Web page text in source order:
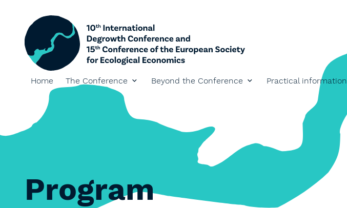
Home The Conference Beyond the Conference Practical information
Program